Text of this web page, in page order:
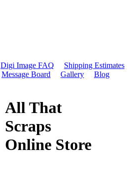
Digi Image FAQ
Shipping Estimates
Message Board Gallery
Blog
All That
Scraps
Online Store